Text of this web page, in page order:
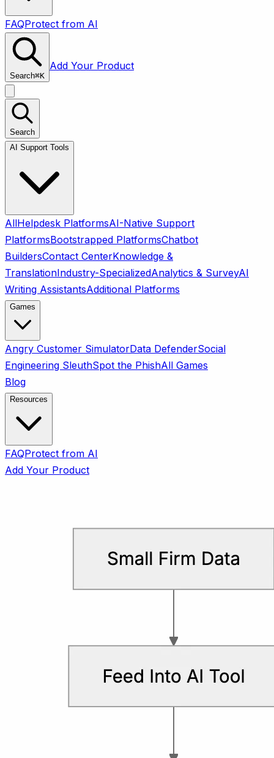
FAQProtect from AI
Search⌘K
Add Your Product
Search
AI Support Tools
AllHelpdesk PlatformsAI-Native Support
PlatformsBootstrapped PlatformsChatbot
BuildersContact CenterKnowledge &
TranslationIndustry-SpecializedAnalytics & SurveyAI
Writing AssistantsAdditional Platforms
Games
Angry Customer SimulatorData DefenderSocial
Engineering SleuthSpot the PhishAll Games
Blog
Resources
FAQProtect from AI
Add Your Product